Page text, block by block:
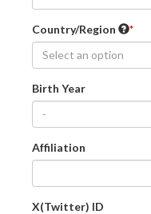
Country/Region
Select an option
Birth Year
-
Affiliation
X(Twitter) ID